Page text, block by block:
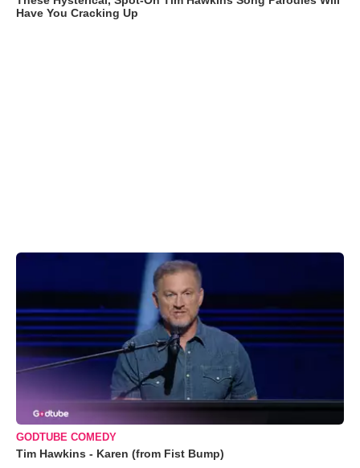
Have You Cracking Up
GODTUBE COMEDY
Tim Hawkins - Karen (from Fist Bump)